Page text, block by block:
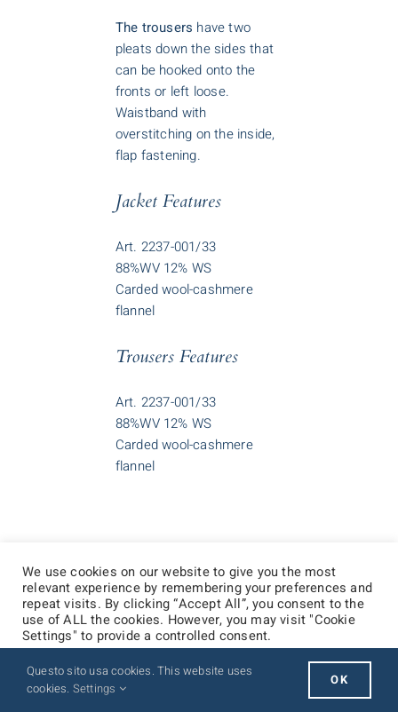
The trousers have two
pleats down the sides that
can be hooked onto the
fronts or left loose.
Waistband with
overstitching on the inside,
flap fastening.
Jacket Features
Art. 2237-001/33
88%WV 12% WS
Carded wool-cashmere
flannel
Trousers Features
Art. 2237-001/33
88%WV 12% WS
Carded wool-cashmere
flannel
We use cookies on our website to give you the most
relevant experience by remembering your preferences and
repeat visits. By clicking “Accept All”, you consent to the
use of ALL the cookies. However, you may visit "Cookie
Settings" to provide a controlled consent.
Cookie Settings Accept All
Questo sito usa cookies. This website uses
cookies. Settings
OK